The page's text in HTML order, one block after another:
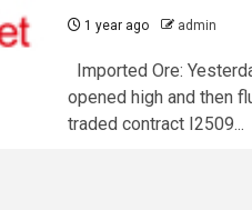
1 year ago admin
Imported Ore:
opened high and then
traded contract I2509...